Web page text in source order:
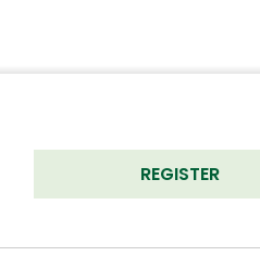
REGISTER